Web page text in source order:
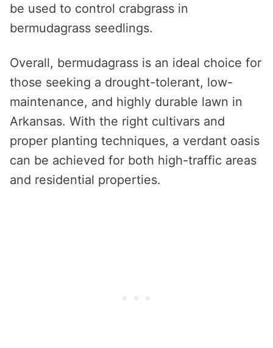
be used to control crabgrass in
bermudagrass seedlings.
Overall, bermudagrass is an ideal choice for
those seeking a drought-tolerant, low-
maintenance, and highly durable lawn in
Arkansas. With the right cultivars and
proper planting techniques, a verdant oasis
can be achieved for both high-traffic areas
and residential properties.